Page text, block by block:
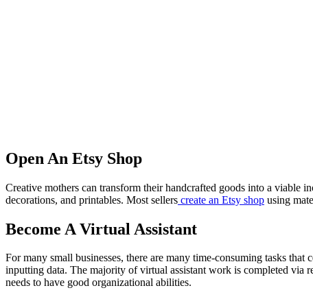
Open An Etsy Shop
Creative mothers can transform their handcrafted goods into a viable
decorations, and printables. Most sellers create an Etsy shop using
Become A Virtual Assistant
For many small businesses, there are many time-consuming tasks
inputting data. The majority of virtual assistant work is completed via
needs to have good organizational abilities.